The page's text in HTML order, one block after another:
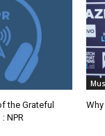
the Grateful
NPR